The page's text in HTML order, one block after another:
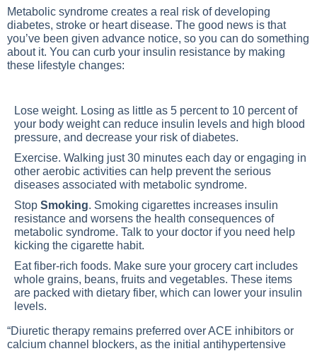
Metabolic syndrome creates a real risk of developing
diabetes, stroke or heart disease. The good news is that
you’ve been given advance notice, so you can do something
about it. You can curb your insulin resistance by making
these lifestyle changes:
Lose weight. Losing as little as 5 percent to 10 percent of
your body weight can reduce insulin levels and high blood
pressure, and decrease your risk of diabetes.
Exercise. Walking just 30 minutes each day or engaging in
other aerobic activities can help prevent the serious
diseases associated with metabolic syndrome.
Stop Smoking. Smoking cigarettes increases insulin
resistance and worsens the health consequences of
metabolic syndrome. Talk to your doctor if you need help
kicking the cigarette habit.
Eat fiber-rich foods. Make sure your grocery cart includes
whole grains, beans, fruits and vegetables. These items
are packed with dietary fiber, which can lower your insulin
levels.
“Diuretic therapy remains preferred over ACE inhibitors or
calcium channel blockers, as the initial antihypertensive